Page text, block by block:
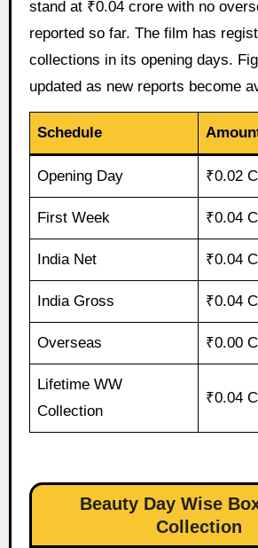
stand at ₹0.04 crore with no
reported so far. The film has
collections in its opening days.
updated as new reports become
Schedule
Opening Day ₹0.02
First Week ₹0.04
India Net ₹0.04
India Gross ₹0.04
Overseas ₹0.00
Lifetime WW
Collection
₹0.04
Beauty Day Wise
Collection